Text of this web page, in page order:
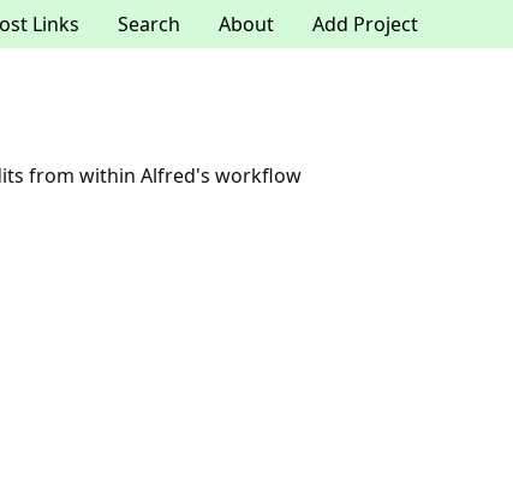
Links Search About Add Project
from within Alfred's workflow